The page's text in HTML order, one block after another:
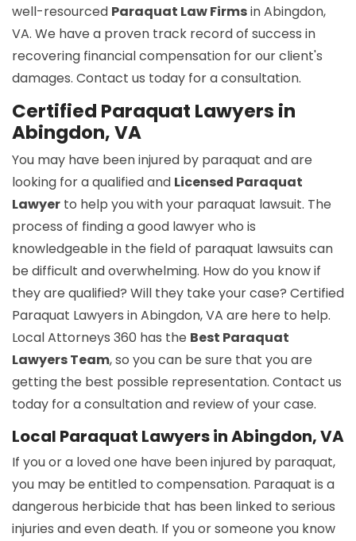
well-resourced Paraquat Law Firmsin Abingdon,
VA. We have a proven track record of success in
recovering financial compensation for our client's
damages. Contact us today for a consultation.
Certified Paraquat Lawyers in
Abingdon, VA
You may have been injured by paraquat and are
looking for a qualified and Licensed Paraquat
Lawyer to help you with your paraquat lawsuit. The
process of finding a good lawyer who is
knowledgeable in the field of paraquat lawsuits can
be difficult and overwhelming. How do you know if
they are qualified? Will they take your case? Certified
Paraquat Lawyers in Abingdon, VA are here to help.
Local Attorneys 360 has the Best Paraquat
Lawyers Team, so you can be sure that you are
getting the best possible representation. Contact us
today for a consultation and review of your case.
Local Paraquat Lawyers in Abingdon, VA
If you or a loved one have been injured by paraquat,
you may be entitled to compensation. Paraquat is a
dangerous herbicide that has been linked to serious
injuries and even death. If you or someone you know